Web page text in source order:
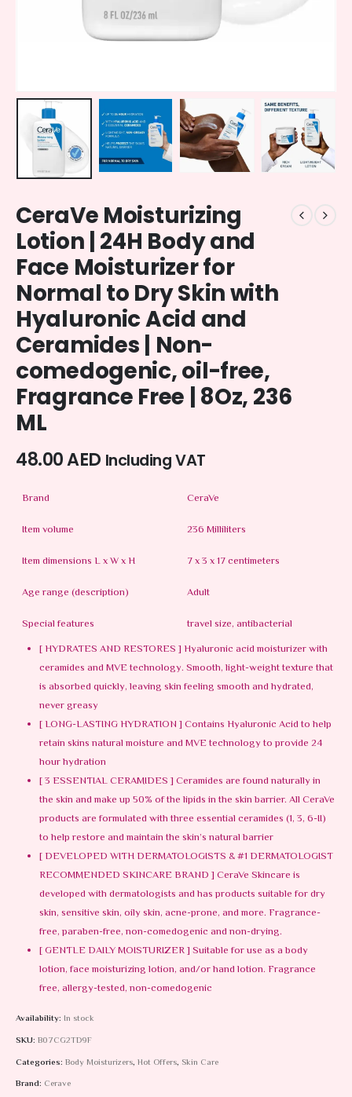
CeraVe Moisturizing
Lotion | 24H Body and
Face Moisturizer for
Normal to Dry Skin with
Hyaluronic Acid and
Ceramides | Non-
comedogenic, oil-free,
Fragrance Free | 8Oz, 236
ML
48.00AED Including VAT
Brand
CeraVe
Item volume
236 Milliliters
Item dimensions L x W x H
7 x 3 x 17 centimeters
Age range (description)
Adult
Special features
travel size, antibacterial
[ HYDRATES AND RESTORES ] Hyaluronic acid moisturizer with
ceramides and MVE technology. Smooth, light-weight texture that
is absorbed quickly, leaving skin feeling smooth and hydrated,
never greasy
[ LONG-LASTING HYDRATION ] Contains Hyaluronic Acid to help
retain skins natural moisture and MVE technology to provide 24
hour hydration
[ 3 ESSENTIAL CERAMIDES ] Ceramides are found naturally in
the skin and make up 50% of the lipids in the skin barrier. All CeraVe
products are formulated with three essential ceramides (1, 3, 6-II)
to help restore and maintain the skin’s natural barrier
[ DEVELOPED WITH DERMATOLOGISTS & #1 DERMATOLOGIST
RECOMMENDED SKINCARE BRAND ] CeraVe Skincare is
developed with dermatologists and has products suitable for dry
skin, sensitive skin, oily skin, acne-prone, and more. Fragrance-
free, paraben-free, non-comedogenic and non-drying.
[ GENTLE DAILY MOISTURIZER ] Suitable for use as a body
lotion, face moisturizing lotion, and/or hand lotion. Fragrance
free, allergy-tested, non-comedogenic
Availability: In stock
SKU: B07CG2TD9F
Categories: Body Moisturizers, Hot Offers, Skin Care
Brand: Cerave